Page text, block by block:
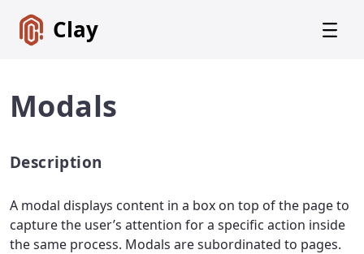
Clay
Get
Started
Foundations
Lexicon
Modals
Description
A modal displays content in a box on top of the page to
capture the user’s attention for a specific action inside
the same process. Modals are subordinated to pages.